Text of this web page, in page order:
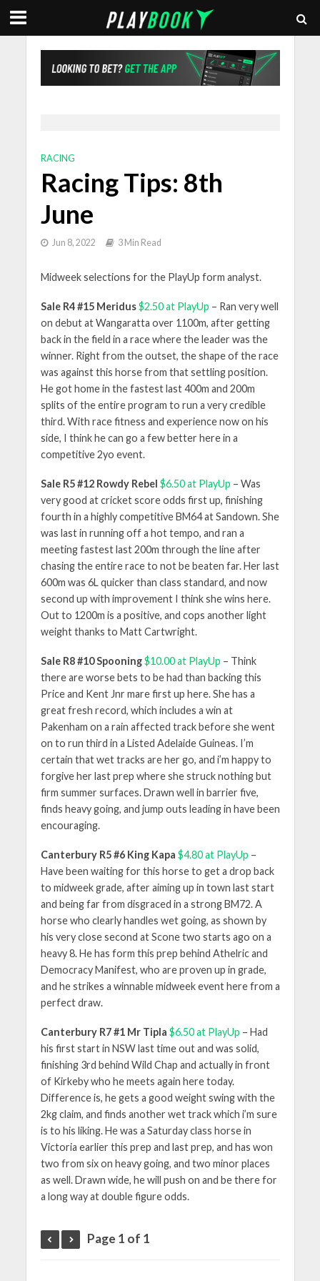
RACING
Racing Tips: 8th
June
Jun 8, 2022 3 Min Read
Midweek selections for the PlayUp form analyst.
Sale R4 #15 Meridus $2.50 at PlayUp – Ran very well
on debut at Wangaratta over 1100m, after getting
back in the field in a race where the leader was the
winner. Right from the outset, the shape of the race
was against this horse from that settling position.
He got home in the fastest last 400m and 200m
splits of the entire program to run a very credible
third. With race fitness and experience now on his
side, I think he can go a few better here in a
competitive 2yo event.
Sale R5 #12 Rowdy Rebel $6.50 at PlayUp – Was
very good at cricket score odds first up, finishing
fourth in a highly competitive BM64 at Sandown. She
was last in running off a hot tempo, and ran a
meeting fastest last 200m through the line after
chasing the entire race to not be beaten far. Her last
600m was 6L quicker than class standard, and now
second up with improvement I think she wins here.
Out to 1200m is a positive, and cops another light
weight thanks to Matt Cartwright.
Sale R8 #10 Spooning $10.00 at PlayUp – Think
there are worse bets to be had than backing this
Price and Kent Jnr mare first up here. She has a
great fresh record, which includes a win at
Pakenham on a rain affected track before she went
on to run third in a Listed Adelaide Guineas. I’m
certain that wet tracks are her go, and i’m happy to
forgive her last prep where she struck nothing but
firm summer surfaces. Drawn well in barrier five,
finds heavy going, and jump outs leading in have been
encouraging.
Canterbury R5 #6 King Kapa $4.80 at PlayUp –
Have been waiting for this horse to get a drop back
to midweek grade, after aiming up in town last start
and being far from disgraced in a strong BM72. A
horse who clearly handles wet going, as shown by
his very close second at Scone two starts ago on a
heavy 8. He has form this prep behind Athelric and
Democracy Manifest, who are proven up in grade,
and he strikes a winnable midweek event here from a
perfect draw.
Canterbury R7 #1 Mr Tipla $6.50 at PlayUp – Had
his first start in NSW last time out and was solid,
finishing 3rd behind Wild Chap and actually in front
of Kirkeby who he meets again here today.
Difference is, he gets a good weight swing with the
2kg claim, and finds another wet track which i’m sure
is to his liking. He was a Saturday class horse in
Victoria earlier this prep and last prep, and has won
two from six on heavy going, and two minor places
as well. Drawn wide, he will push on and be there for
a long way at double figure odds.
Page 1 of 1